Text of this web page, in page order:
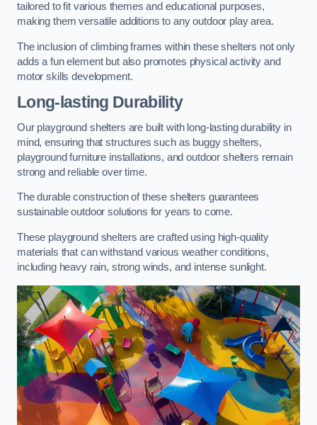
tailored to fit various themes and educational purposes,
making them versatile additions to any outdoor play area.
The inclusion of climbing frames within these shelters not only
adds a fun element but also promotes physical activity and
motor skills development.
Long-lasting Durability
Our playground shelters are built with long-lasting durability in
mind, ensuring that structures such as buggy shelters,
playground furniture installations, and outdoor shelters remain
strong and reliable over time.
The durable construction of these shelters guarantees
sustainable outdoor solutions for years to come.
These playground shelters are crafted using high-quality
materials that can withstand various weather conditions,
including heavy rain, strong winds, and intense sunlight.